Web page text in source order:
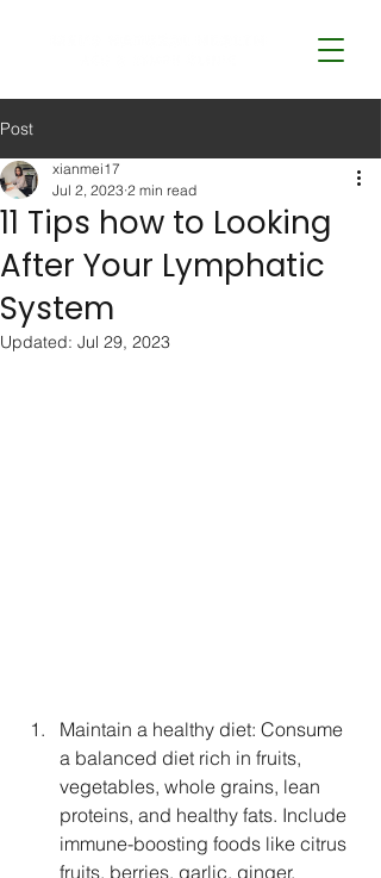
Post
11 Tips how to Looking
After Your Lymphatic
System
xianmei17
Jul 2, 2023 2 min read
Updated: Jul 29, 2023
Maintain a healthy diet: Consume
a balanced diet rich in fruits,
vegetables, whole grains, lean
proteins, and healthy fats. Include
immune-boosting foods like citrus
fruits, berries, garlic, ginger,